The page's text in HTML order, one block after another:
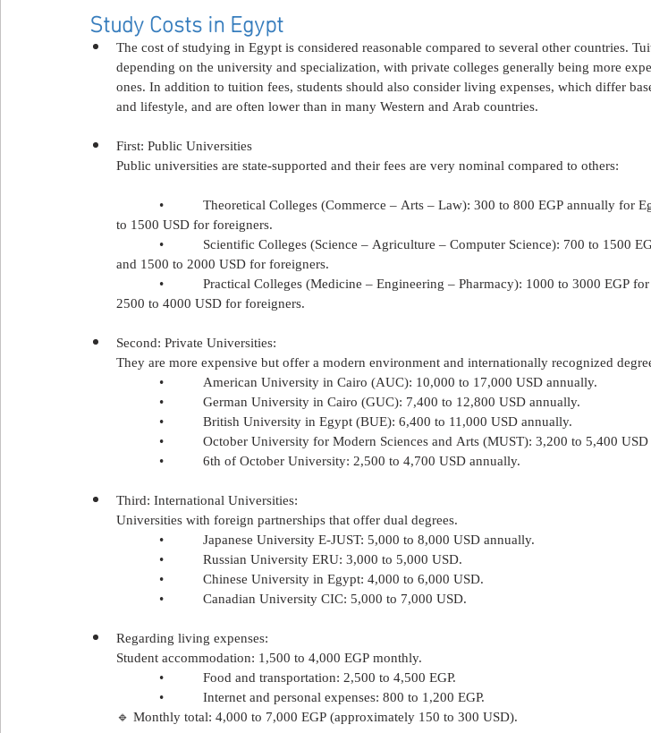
Study Costs in Egypt
The cost of studying in Egypt is considered reasonable compared to several other countries.
depending on the university and specialization, with private colleges generally being more
ones. In addition to tuition fees, students should also consider living expenses, which differ
and lifestyle, and are often lower than in many Western and Arab countries.
First: Public Universities
Public universities are state-supported and their fees are very nominal compared to others:
•           Theoretical Colleges (Commerce – Arts – Law): 300 to 800 EGP annually for
to 1500 USD for foreigners.
•           Scientific Colleges (Science – Agriculture – Computer Science): 700 to 1500
and 1500 to 2000 USD for foreigners.
•           Practical Colleges (Medicine – Engineering – Pharmacy): 1000 to 3000 EGP
2500 to 4000 USD for foreigners.
Second: Private Universities:
They are more expensive but offer a modern environment and internationally recognized
•           American University in Cairo (AUC): 10,000 to 17,000 USD annually.
•           German University in Cairo (GUC): 7,400 to 12,800 USD annually.
•           British University in Egypt (BUE): 6,400 to 11,000 USD annually.
•           October University for Modern Sciences and Arts (MUST): 3,200 to 5,400
•           6th of October University: 2,500 to 4,700 USD annually.
Third: International Universities:
Universities with foreign partnerships that offer dual degrees.
•           Japanese University E-JUST: 5,000 to 8,000 USD annually.
•           Russian University ERU: 3,000 to 5,000 USD.
•           Chinese University in Egypt: 4,000 to 6,000 USD.
•           Canadian University CIC: 5,000 to 7,000 USD.
Regarding living expenses:
Student accommodation: 1,500 to 4,000 EGP monthly.
•           Food and transportation: 2,500 to 4,500 EGP.
•           Internet and personal expenses: 800 to 1,200 EGP.
🔹 Monthly total: 4,000 to 7,000 EGP (approximately 150 to 300 USD).